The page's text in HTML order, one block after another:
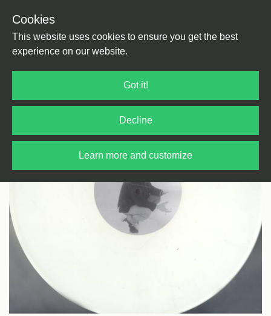
Cookies
This website uses cookies to ensure you get the best
experience on our website.
Got it!
Decline
Learn more and customize